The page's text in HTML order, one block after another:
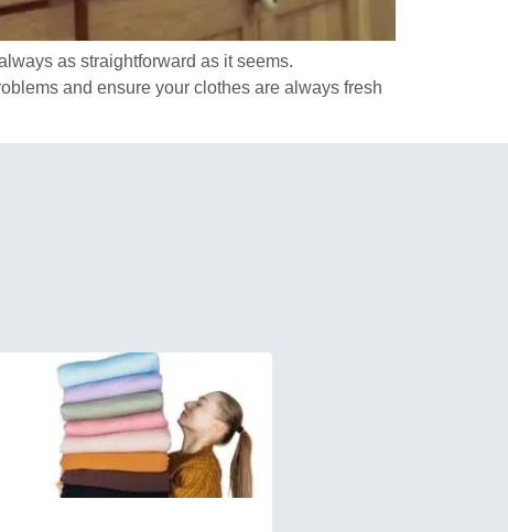
as straightforward as it seems.
and ensure your clothes are always fresh